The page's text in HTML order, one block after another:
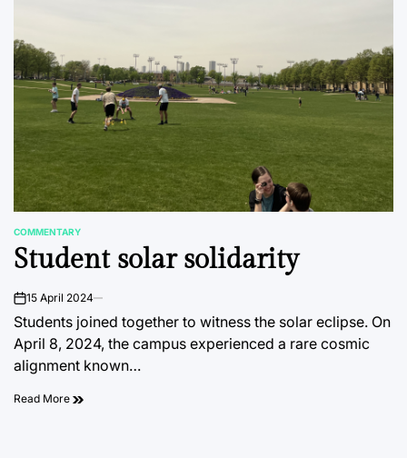
POSTED
IN
COMMENTARY
Student solar solidarity
on15 April 2024
Students joined together to witness the solar eclipse. On
April 8, 2024, the campus experienced a rare cosmic
alignment known…
Read More